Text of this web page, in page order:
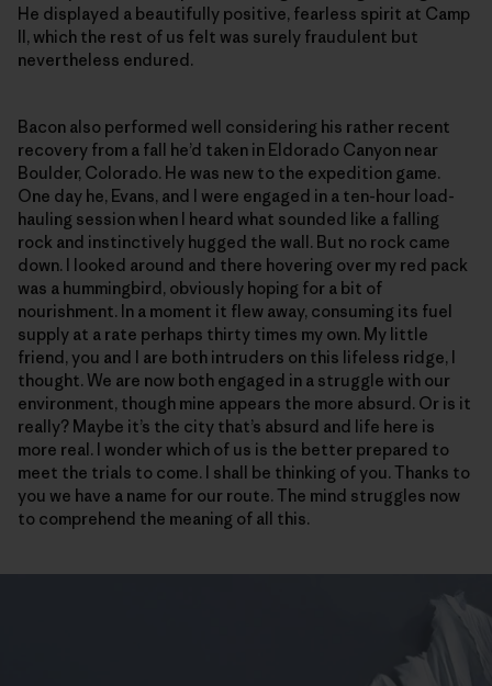
He displayed a beautifully positive, fearless spirit at Camp
II, which the rest of us felt was surely fraudulent but
nevertheless endured.
Bacon also performed well considering his rather recent
recovery from a fall he’d taken in Eldorado Canyon near
Boulder, Colorado. He was new to the expedition game.
One day he, Evans, and I were engaged in a ten-hour load-
hauling session when I heard what sounded like a falling
rock and instinctively hugged the wall. But no rock came
down. I looked around and there hovering over my red pack
was a hummingbird, obviously hoping for a bit of
nourishment. In a moment it flew away, consuming its fuel
supply at a rate perhaps thirty times my own. My little
friend, you and I are both intruders on this lifeless ridge, I
thought. We are now both engaged in a struggle with our
environment, though mine appears the more absurd. Or is it
really? Maybe it’s the city that’s absurd and life here is
more real. I wonder which of us is the better prepared to
meet the trials to come. I shall be thinking of you. Thanks to
you we have a name for our route. The mind struggles now
to comprehend the meaning of all this.